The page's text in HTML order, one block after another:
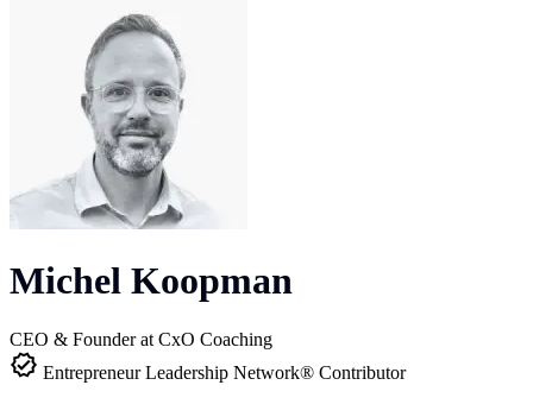
Michel Koopman
CEO & Founder at CxO Coaching
Entrepreneur Leadership Network® Contributor